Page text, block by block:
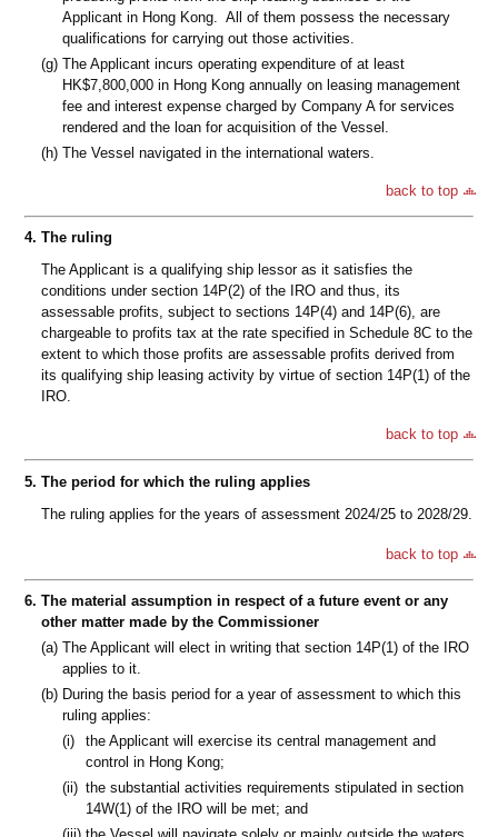
Applicant in Hong Kong. All of them possess the necessary
qualifications for carrying out those activities.
(g) The Applicant incurs operating expenditure of at least
HK$7,800,000 in Hong Kong annually on leasing management
fee and interest expense charged by Company A for services
rendered and the loan for acquisition of the Vessel.
(h) The Vessel navigated in the international waters.
back to top
4. The ruling
The Applicant is a qualifying ship lessor as it satisfies the
conditions under section 14P(2) of the IRO and thus, its
assessable profits, subject to sections 14P(4) and 14P(6), are
chargeable to profits tax at the rate specified in Schedule 8C to the
extent to which those profits are assessable profits derived from
its qualifying ship leasing activity by virtue of section 14P(1) of the
IRO.
back to top
5. The period for which the ruling applies
The ruling applies for the years of assessment 2024/25 to 2028/29.
back to top
6. The material assumption in respect of a future event or any
other matter made by the Commissioner
(a) The Applicant will elect in writing that section 14P(1) of the IRO
applies to it.
(b) During the basis period for a year of assessment to which this
ruling applies:
(i)
the Applicant will exercise its central management and
control in Hong Kong;
(ii) the substantial activities requirements stipulated in section
14W(1) of the IRO will be met; and